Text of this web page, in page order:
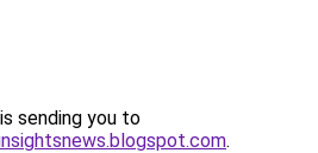
sending you to
.